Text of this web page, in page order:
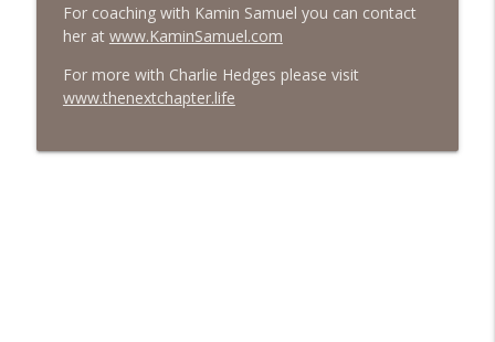
For coaching with Kamin Samuel you can contact
her at www.KaminSamuel.com
For more with Charlie Hedges please visit
www.thenextchapter.life